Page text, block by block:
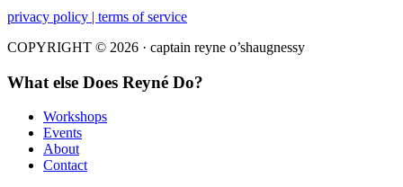
privacy policy | terms of service
COPYRIGHT © 2026 · captain reyne o’shaugnessy
What else Does Reyné Do?
Workshops
Events
About
Contact